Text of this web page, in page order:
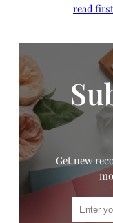
read
Get new